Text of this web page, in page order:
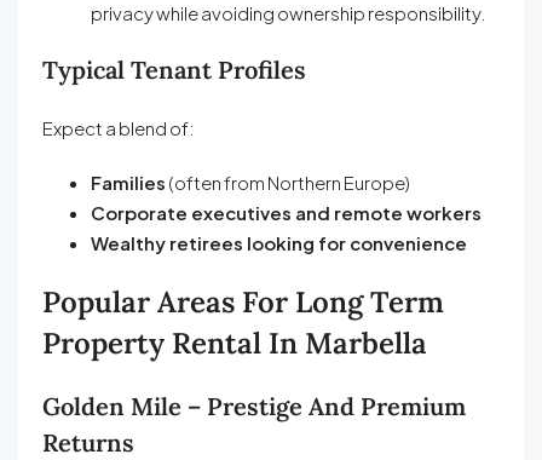
privacy while avoiding ownership responsibility.
Typical Tenant Profiles
Expect a blend of:
Families (often from Northern Europe)
Corporate executives and remote workers
Wealthy retirees looking for convenience
Popular Areas For Long Term
Property Rental In Marbella
Golden Mile – Prestige And Premium
Returns